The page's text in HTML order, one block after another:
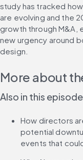
study has tracked
are evolving and the
growth through M&A,
new urgency around
design.
More about
Also in this episode
How directors
potential
events that